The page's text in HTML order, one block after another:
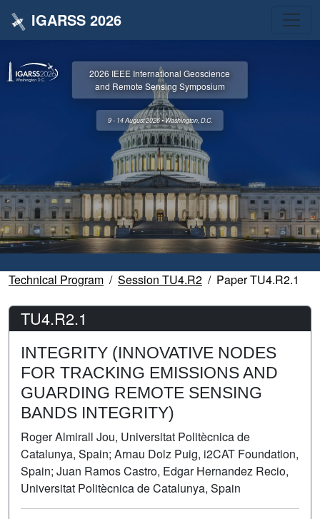
IGARSS 2026
2026 IEEE International Geoscience
and Remote Sensing Symposium
9 - 14 August 2026 • Washington, D.C.
Technical Program Session TU4.R2 Paper TU4.R2.1
TU4.R2.1
INTEGRITY (INNOVATIVE NODES
FOR TRACKING EMISSIONS AND
GUARDING REMOTE SENSING
BANDS INTEGRITY)
Roger Almirall Jou, Universitat Politècnica de
Catalunya, Spain; Arnau Dolz Puig, i2CAT Foundation,
Spain; Juan Ramos Castro, Edgar Hernandez Recio,
Universitat Politècnica de Catalunya, Spain